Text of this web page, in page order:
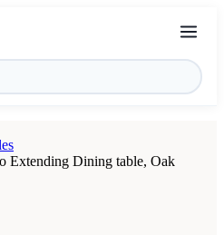
Extending Dining table, Oak